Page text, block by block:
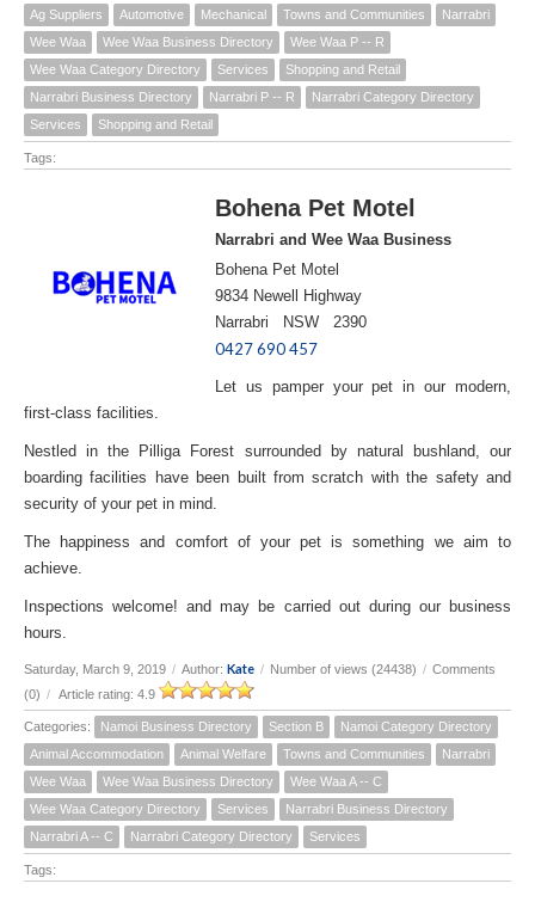
Ag Suppliers
Automotive Mechanical Towns and Communities
Narrabri
Wee Waa
Wee Waa Business Directory
Wee Waa P -- R
Wee Waa Category Directory
Services
Shopping and Retail
Narrabri Business Directory
Narrabri P -- R
Narrabri Category Directory
Services
Shopping and Retail
Tags:
Bohena Pet Motel
Narrabri and Wee Waa Business
Bohena Pet Motel
9834 Newell Highway
Narrabri NSW 2390
0427 690 457
Let us pamper your pet in our modern,
first-class facilities.
Nestled in the Pilliga Forest surrounded by natural bushland, our
boarding facilities have been built from scratch with the safety and
security of your pet in mind.
The happiness and comfort of your pet is something we aim to
achieve.
Inspections welcome! and may be carried out during our business
hours.
Saturday, March 9, 2019 / Author: Kate / Number of views (24438) / Comments
(0) / Article rating: 4.9
Categories: Namoi Business Directory Section B
Namoi Category Directory
Animal Accommodation
Animal Welfare Towns and Communities
Narrabri
Wee Waa
Wee Waa Business Directory
Wee Waa A -- C
Wee Waa Category Directory
Services
Narrabri Business Directory
Narrabri A -- C
Narrabri Category Directory Services
Tags: